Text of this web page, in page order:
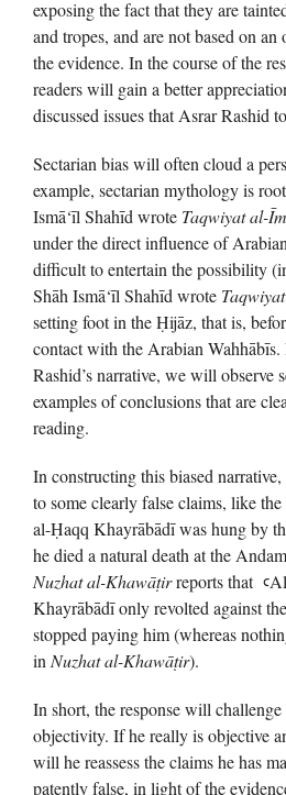
exposing the fact that they are
and tropes, and are not based on an
the evidence. In the course of the
readers will gain a better
discussed issues that Asrar Rashid
Sectarian bias will often cloud a
example, sectarian mythology is
Ismā‘īl Shahīd wrote Taqwiyat al-
under the direct influence of
difficult to entertain the possibility
Shāh Ismā‘īl Shahīd wrote
setting foot in the Ḥijāz, that is,
contact with the Arabian
Rashid’s narrative, we will observe
examples of conclusions that are
reading.
In constructing this biased
to some clearly false claims, like
al-Ḥaqq Khayrābādī was hung by
he died a natural death at the
Nuzhat al-Khawāṭirreports that
Khayrābādī only revolted against
stopped paying him (whereas
in Nuzhat al-Khawāṭir).
In short, the response will
objectivity. If he really is objective
will he reassess the claims he has
patently false, in light of the